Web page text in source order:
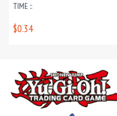
TIME ::
$0.34